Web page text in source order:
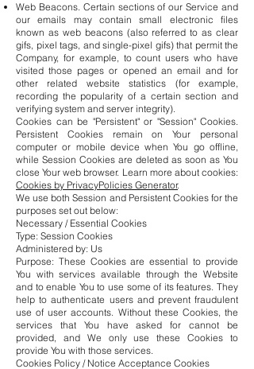
Web Beacons. Certain sections of our Service and
our emails may contain small electronic files
known as web beacons (also referred to as clear
gifs, pixel tags, and single-pixel gifs) that permit the
Company, for example, to count users who have
visited those pages or opened an email and for
other related website statistics (for example,
recording the popularity of a certain section and
verifying system and server integrity).
Cookies can be "Persistent" or "Session" Cookies.
Persistent Cookies remain on Your personal
computer or mobile device when You go offline,
while Session Cookies are deleted as soon as You
close Your web browser. Learn more about cookies:
Cookies by PrivacyPolicies Generator.
We use both Session and Persistent Cookies for the
purposes set out below:
Necessary / Essential Cookies
Type: Session Cookies
Administered by: Us
Purpose: These Cookies are essential to provide
You with services available through the Website
and to enable You to use some of its features. They
help to authenticate users and prevent fraudulent
use of user accounts. Without these Cookies, the
services that You have asked for cannot be
provided, and We only use these Cookies to
provide You with those services.
Cookies Policy / Notice Acceptance Cookies